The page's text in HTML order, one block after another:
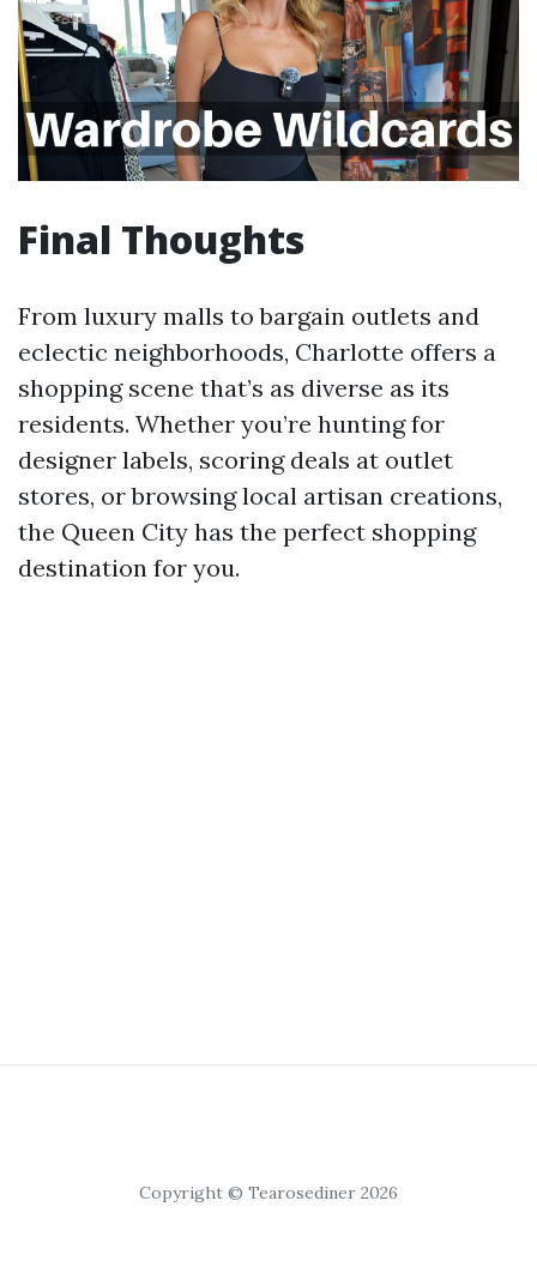
Final Thoughts
From luxury malls to bargain outlets and
eclectic neighborhoods, Charlotte offers a
shopping scene that’s as diverse as its
residents. Whether you’re hunting for
designer labels, scoring deals at outlet
stores, or browsing local artisan creations,
the Queen City has the perfect shopping
destination for you.
Copyright © Tearosediner 2026